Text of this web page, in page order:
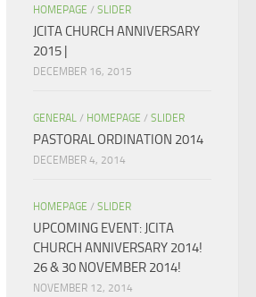
HOMEPAGE / SLIDER
JCITA CHURCH ANNIVERSARY
2015 |
DECEMBER 16, 2015
GENERAL / HOMEPAGE / SLIDER
PASTORAL ORDINATION 2014
DECEMBER 4, 2014
HOMEPAGE / SLIDER
UPCOMING EVENT: JCITA
CHURCH ANNIVERSARY 2014!
26 & 30 NOVEMBER 2014!
NOVEMBER 12, 2014